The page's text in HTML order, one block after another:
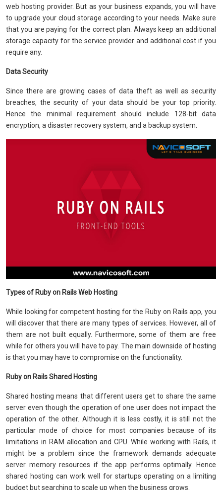
web hosting provider. But as your business expands, you will have
to upgrade your cloud storage according to your needs. Make sure
that you are paying for the correct plan. Always keep an additional
storage capacity for the service provider and additional cost if you
require any.
Data Security
Since there are growing cases of data theft as well as security
breaches, the security of your data should be your top priority.
Hence the minimal requirement should include 128-bit data
encryption, a disaster recovery system, and a backup system.
Types of Ruby on Rails Web Hosting
While looking for competent hosting for the Ruby on Rails app, you
will discover that there are many types of services. However, all of
them are not built equally. Furthermore, some of them are free
while for others you will have to pay. The main downside of hosting
is that you may have to compromise on the functionality.
Ruby on Rails Shared Hosting
Shared hosting means that different users get to share the same
server even though the operation of one user does not impact the
operation of the other. Although it is less costly, it is still not the
particular mode of choice for most companies because of its
limitations in RAM allocation and CPU. While working with Rails, it
might be a problem since the framework demands adequate
server memory resources if the app performs optimally. Hence
shared hosting can work well for startups operating on a limiting
budget but searching to scale up when the business grows.